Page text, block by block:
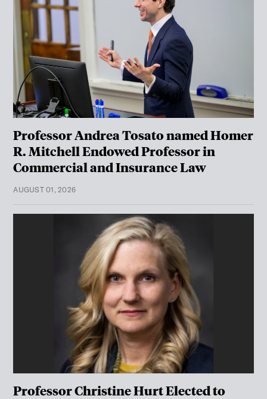
Professor Andrea Tosato named Homer
R. Mitchell Endowed Professor in
Commercial and Insurance Law
AUGUST 01, 2026
Professor Christine Hurt Elected to